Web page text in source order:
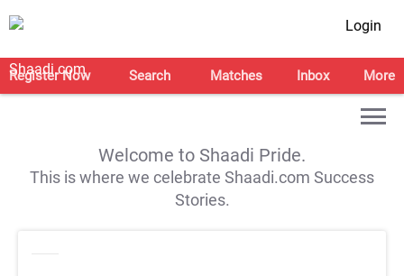
Login
Register Now Search Matches Inbox More
Welcome to Shaadi Pride.
This is where we celebrate Shaadi.com Success
Stories.